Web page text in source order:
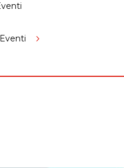
Eventi 5